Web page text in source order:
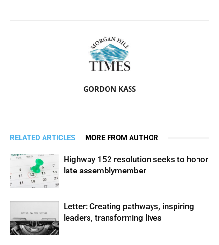
GORDON KASS
RELATED ARTICLES MORE FROM AUTHOR
Highway 152 resolution seeks to honor
late assemblymember
Letter: Creating pathways, inspiring
leaders, transforming lives